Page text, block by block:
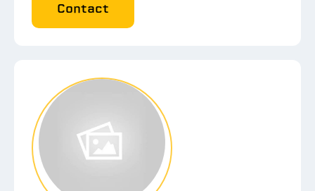
Contact